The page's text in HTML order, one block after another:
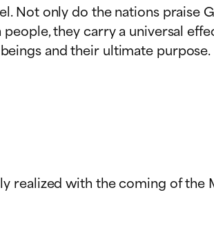
Not only do the nations praise
they carry a universal
and their ultimate purpose.
realized with the coming of the